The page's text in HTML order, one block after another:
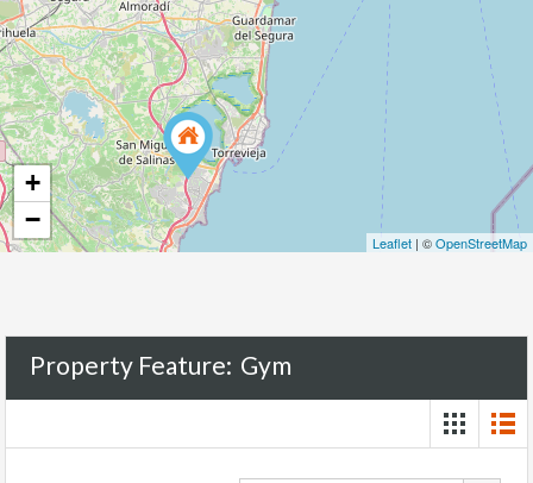
+
−
Leaflet | ©OpenStreetMap
Property Feature: Gym